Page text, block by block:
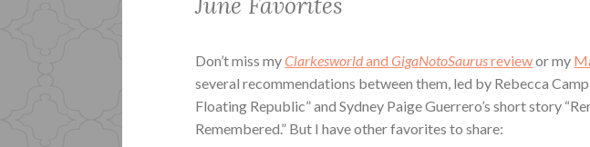
Don’t miss myClarkesworldandGigaNotoSaurusreviewor my
several recommendations between them, led by Rebecca
Floating Republic” and Sydney Paige Guerrero’s short story
Remembered.” But I have other favorites to share: